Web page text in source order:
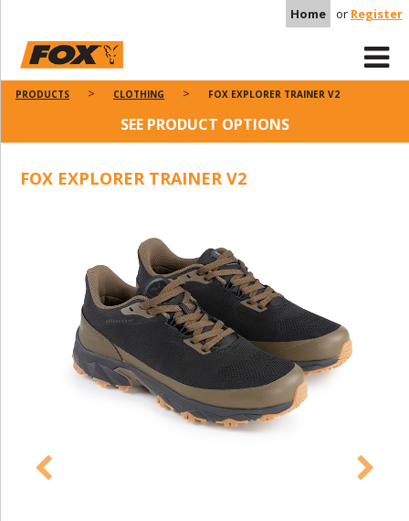
Home or Register
PRODUCTS CLOTHING FOX EXPLORER TRAINER V2
SEE PRODUCT OPTIONS
FOX EXPLORER TRAINER V2